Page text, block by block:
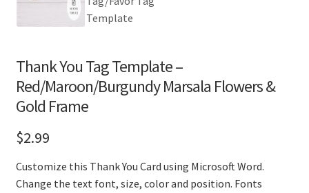
Thank You Tag Template –
Red/Maroon/Burgundy Marsala Flowers &
Gold Frame
$2.99
Customize this Thank You Card using Microsoft Word.
Change the text font, size, color and position. Fonts